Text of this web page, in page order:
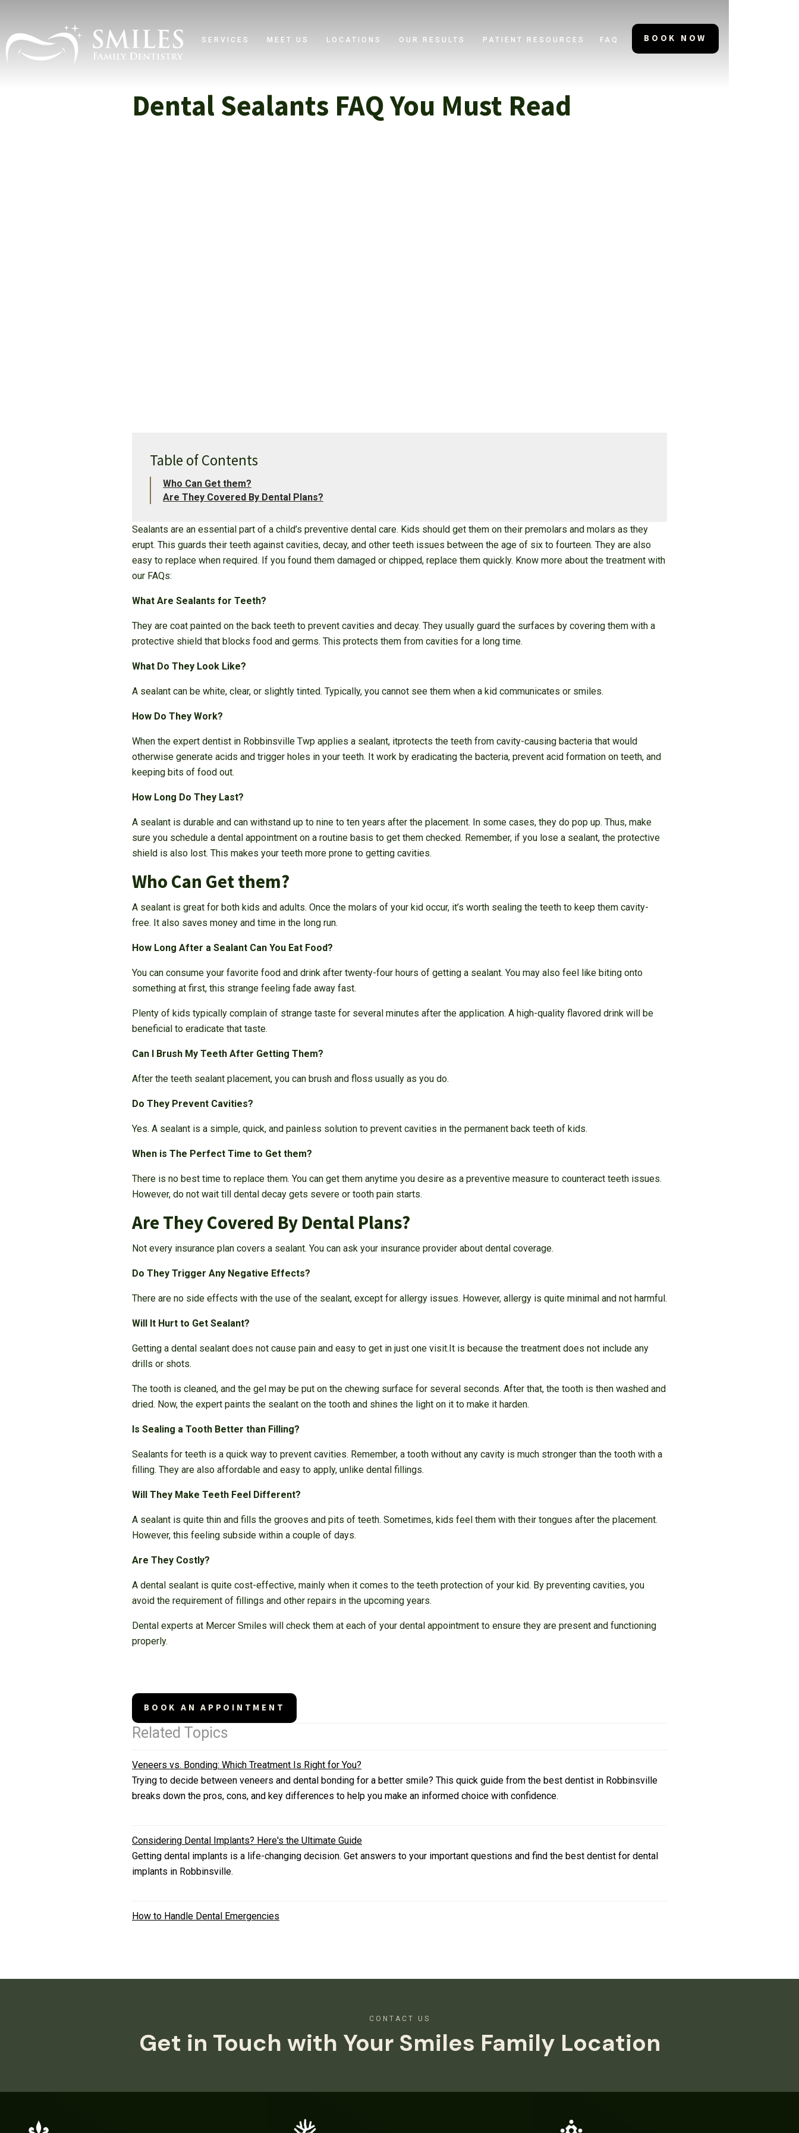
SERVICES MEET US LOCATIONS OUR RESULTS PATIENT RESOURCES FAQ BOOK NOW
Dental Sealants FAQ You Must Read
Table of Contents
Who Can Get them?
Are They Covered By Dental Plans?
Sealants are an essential part of a child’s preventive dental care. Kids should get them on their premolars and molars as they
erupt. This guards their teeth against cavities, decay, and other teeth issues between the age of six to fourteen. They are also
easy to replace when required. If you found them damaged or chipped, replace them quickly. Know more about the treatment with
our FAQs:
What Are Sealants for Teeth?
They are coat painted on the back teeth to prevent cavities and decay. They usually guard the surfaces by covering them with a
protective shield that blocks food and germs. This protects them from cavities for a long time.
What Do They Look Like?
A sealant can be white, clear, or slightly tinted. Typically, you cannot see them when a kid communicates or smiles.
How Do They Work?
When the expert dentist in Robbinsville Twp applies a sealant, itprotects the teeth from cavity-causing bacteria that would
otherwise generate acids and trigger holes in your teeth. It work by eradicating the bacteria, prevent acid formation on teeth, and
keeping bits of food out.
How Long Do They Last?
A sealant is durable and can withstand up to nine to ten years after the placement. In some cases, they do pop up. Thus, make
sure you schedule a dental appointment on a routine basis to get them checked. Remember, if you lose a sealant, the protective
shield is also lost. This makes your teeth more prone to getting cavities.
Who Can Get them?
A sealant is great for both kids and adults. Once the molars of your kid occur, it’s worth sealing the teeth to keep them cavity-
free. It also saves money and time in the long run.
How Long After a Sealant Can You Eat Food?
You can consume your favorite food and drink after twenty-four hours of getting a sealant. You may also feel like biting onto
something at first, this strange feeling fade away fast.
Plenty of kids typically complain of strange taste for several minutes after the application. A high-quality flavored drink will be
beneficial to eradicate that taste.
Can I Brush My Teeth After Getting Them?
After the teeth sealant placement, you can brush and floss usually as you do.
Do They Prevent Cavities?
Yes. A sealant is a simple, quick, and painless solution to prevent cavities in the permanent back teeth of kids.
When is The Perfect Time to Get them?
There is no best time to replace them. You can get them anytime you desire as a preventive measure to counteract teeth issues.
However, do not wait till dental decay gets severe or tooth pain starts.
Are They Covered By Dental Plans?
Not every insurance plan covers a sealant. You can ask your insurance provider about dental coverage.
Do They Trigger Any Negative Effects?
There are no side effects with the use of the sealant, except for allergy issues. However, allergy is quite minimal and not harmful.
Will It Hurt to Get Sealant?
Getting a dental sealant does not cause pain and easy to get in just one visit.It is because the treatment does not include any
drills or shots.
The tooth is cleaned, and the gel may be put on the chewing surface for several seconds. After that, the tooth is then washed and
dried. Now, the expert paints the sealant on the tooth and shines the light on it to make it harden.
Is Sealing a Tooth Better than Filling?
Sealants for teeth is a quick way to prevent cavities. Remember, a tooth without any cavity is much stronger than the tooth with a
filling. They are also affordable and easy to apply, unlike dental fillings.
Will They Make Teeth Feel Different?
A sealant is quite thin and fills the grooves and pits of teeth. Sometimes, kids feel them with their tongues after the placement.
However, this feeling subside within a couple of days.
Are They Costly?
A dental sealant is quite cost-effective, mainly when it comes to the teeth protection of your kid. By preventing cavities, you
avoid the requirement of fillings and other repairs in the upcoming years.
Dental experts at Mercer Smiles will check them at each of your dental appointment to ensure they are present and functioning
properly.
BOOK AN APPOINTMENT
Related Topics
Veneers vs. Bonding: Which Treatment Is Right for You?
Trying to decide between veneers and dental bonding for a better smile? This quick guide from the best dentist in Robbinsville
breaks down the pros, cons, and key differences to help you make an informed choice with confidence.
Considering Dental Implants? Here's the Ultimate Guide
Getting dental implants is a life-changing decision. Get answers to your important questions and find the best dentist for dental
implants in Robbinsville.
How to Handle Dental Emergencies
CONTACT US
Get in Touch with Your Smiles Family Location